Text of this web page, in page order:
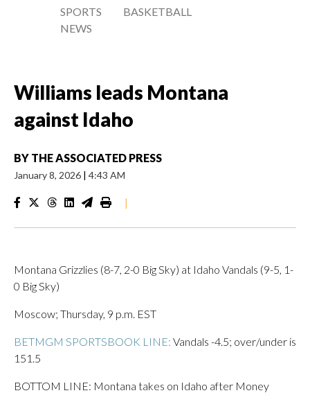
SPORTS
NEWS
BASKETBALL
Williams leads Montana
against Idaho
BY THE ASSOCIATED PRESS
January 8, 2026 | 4:43 AM
|
Montana Grizzlies (8-7, 2-0 Big Sky) at Idaho Vandals (9-5, 1-
0 Big Sky)
Moscow; Thursday, 9 p.m. EST
BETMGM SPORTSBOOK LINE: Vandals -4.5; over/under is
151.5
BOTTOM LINE: Montana takes on Idaho after Money